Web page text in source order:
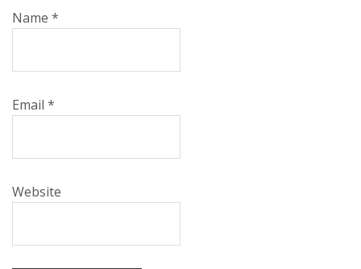
Name *
Email *
Website